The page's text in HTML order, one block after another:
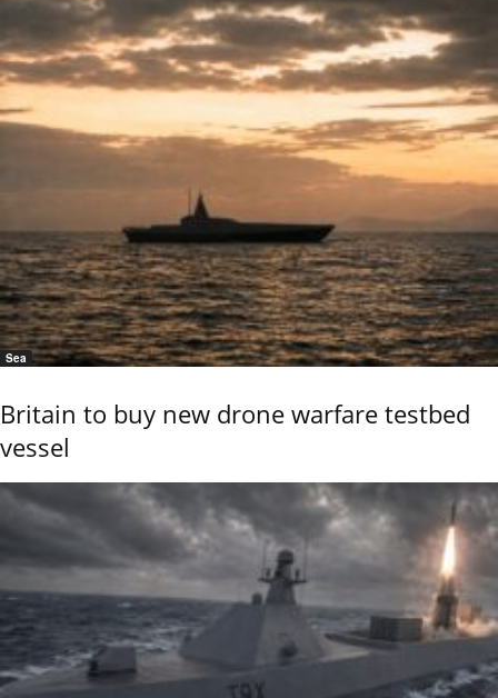
Sea
Britain to buy new drone warfare testbed
vessel